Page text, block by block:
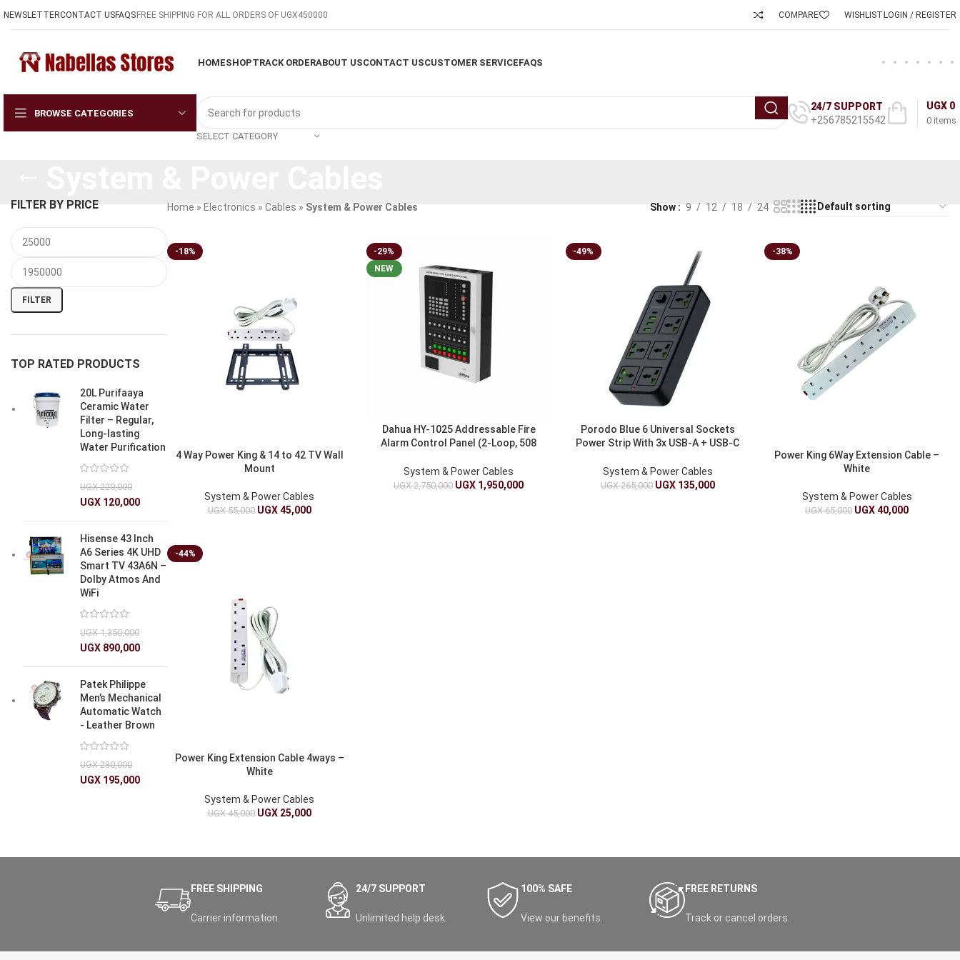
NEWSLETTERCONTACT USFAQSFREE SHIPPING FOR ALL ORDERS OF UGX450000 COMPARE WISHLISTLOGIN / REGISTER
HOMESHOPTRACK ORDERABOUT USCONTACT USCUSTOMER SERVICEFAQS
BROWSE CATEGORIES
SELECT CATEGORY
24/7 SUPPORT
+256785215542
0 items
UGX 0
FILTER BY PRICE
FILTER
TOP RATED PRODUCTS
20L Purifaaya
Ceramic Water
Filter – Regular,
Long-lasting
Water Purification
UGX220,000
UGX 120,000
Hisense 43 Inch
A6 Series 4K UHD
Smart TV 43A6N –
Dolby Atmos And
WiFi
UGX1,350,000
UGX 890,000
Patek Philippe
Men’s Mechanical
Automatic Watch
- Leather Brown
UGX280,000
UGX 195,000
Home » Electronics » Cables » System & Power Cables Show 9 12 18 24
-18%
4 Way Power King & 14 to 42 TV Wall
Mount
System & Power Cables
UGX55,000 UGX45,000
-29%
NEW
Dahua HY-1025 Addressable Fire
Alarm Control Panel (2-Loop, 508
System & Power Cables
UGX2,750,000 UGX 1,950,000
-49%
Porodo Blue 6 Universal Sockets
Power Strip With 3x USB-A + USB-C
System & Power Cables
UGX265,000 UGX135,000
-38%
Power King 6Way Extension Cable –
White
System & Power Cables
UGX65,000 UGX40,000
-44%
Power King Extension Cable 4ways –
White
System & Power Cables
UGX45,000 UGX25,000
FREE SHIPPING
Carrier information.
24/7 SUPPORT
Unlimited help desk.
100% SAFE
View our benefits.
FREE RETURNS
Track or cancel orders.